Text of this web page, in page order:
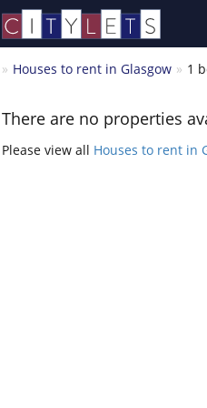
Houses to rent in Glasgow 1
There are no properties
Please view all Houses to rent in